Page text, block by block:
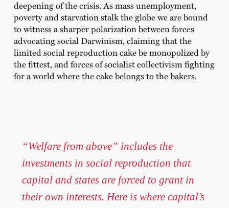
deepening of the crisis. As mass unemployment,
poverty and starvation stalk the globe we are bound
to witness a sharper polarization between forces
advocating social Darwinism, claiming that the
limited social reproduction cake be monopolized by
the fittest, and forces of socialist collectivism fighting
for a world where the cake belongs to the bakers.
“Welfare from above” includes the
investments in social reproduction that
capital and states are forced to grant in
their own interests. Here is where capital’s